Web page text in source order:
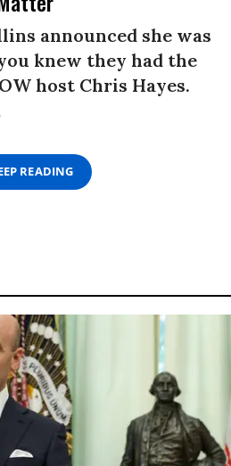
announced she was
knew they had the
host Chris Hayes.
READING